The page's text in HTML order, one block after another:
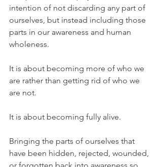
intention of not discarding any part of
ourselves, but instead including those
parts in our awareness and human
wholeness.
It is about becoming more of who we
are rather than getting rid of who we
are not.
It is about becoming fully alive.
Bringing the parts of ourselves that
have been hidden, rejected, wounded,